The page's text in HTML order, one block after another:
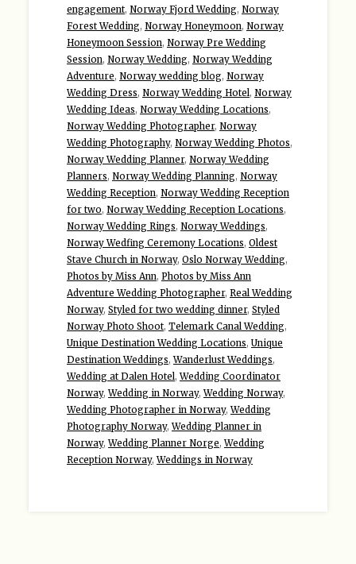
engagement, Norway Fjord Wedding, Norway
Forest Wedding, Norway Honeymoon, Norway
Honeymoon Session, Norway Pre Wedding
Session, Norway Wedding, Norway Wedding
Adventure, Norway wedding blog, Norway
Wedding Dress, Norway Wedding Hotel, Norway
Wedding Ideas, Norway Wedding Locations,
Norway Wedding Photographer, Norway
Wedding Photography, Norway Wedding Photos,
Norway Wedding Planner, Norway Wedding
Planners, Norway Wedding Planning, Norway
Wedding Reception, Norway Wedding Reception
for two, Norway Wedding Reception Locations,
Norway Wedding Rings, Norway Weddings,
Norway Wedfing Ceremony Locations, Oldest
Stave Church in Norway, Oslo Norway Wedding,
Photos by Miss Ann, Photos by Miss Ann
Adventure Wedding Photographer, Real Wedding
Norway, Styled for two wedding dinner, Styled
Norway Photo Shoot, Telemark Canal Wedding,
Unique Destination Wedding Locations, Unique
Destination Weddings,Wanderlust Weddings,
Wedding at Dalen Hotel,Wedding Coordinator
Norway,Wedding in Norway,Wedding Norway,
Wedding Photographer in Norway,Wedding
Photography Norway,Wedding Planner in
Norway,Wedding Planner Norge,Wedding
Reception Norway,Weddings in Norway